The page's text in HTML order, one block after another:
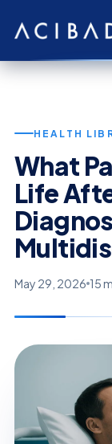
HEALTH
What
Life
May 29, 2026 15